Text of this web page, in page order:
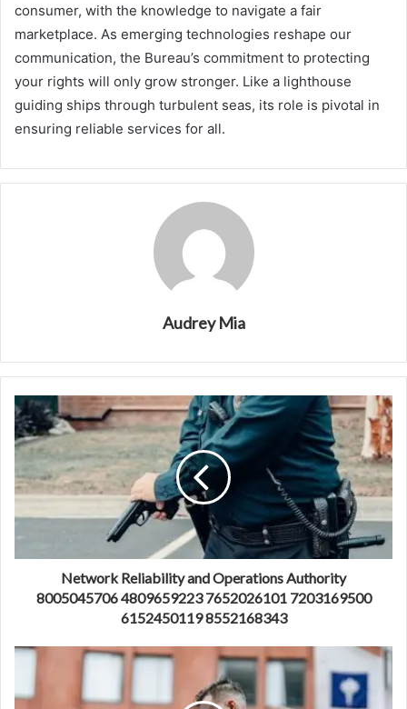
consumer, with the knowledge to navigate a fair
marketplace. As emerging technologies reshape our
communication, the Bureau’s commitment to protecting
your rights will only grow stronger. Like a lighthouse
guiding ships through turbulent seas, its role is pivotal in
ensuring reliable services for all.
Audrey Mia
Network Reliability and Operations Authority
8005045706 4809659223 7652026101 7203169500
6152450119 8552168343